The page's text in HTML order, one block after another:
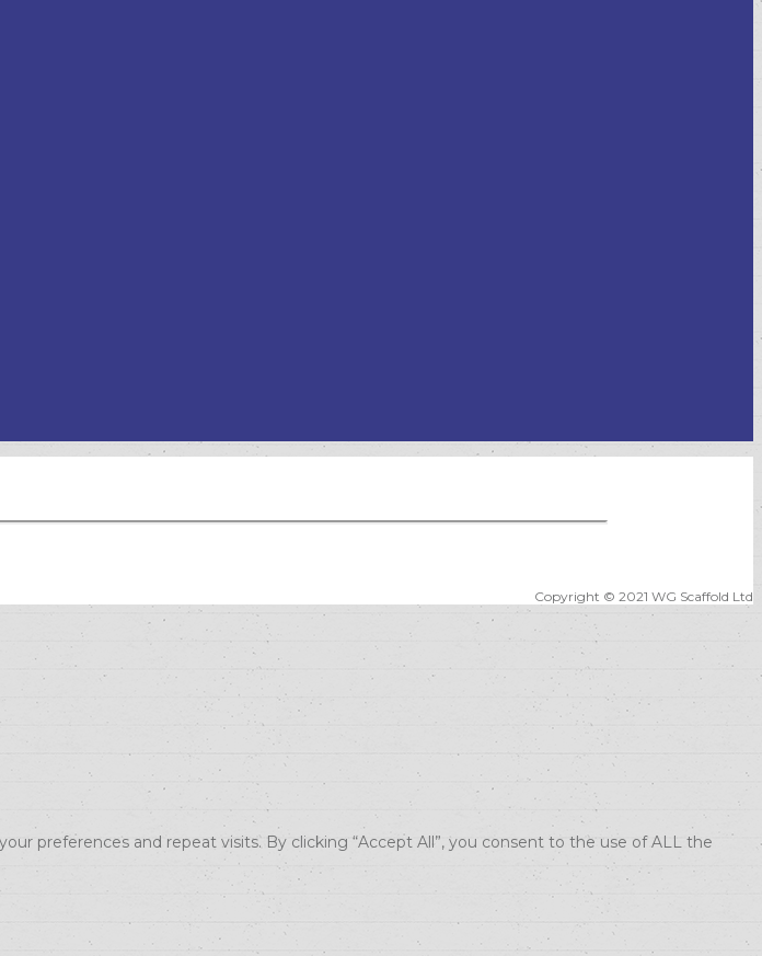
Copyright © 2021 WG Scaffold Ltd
preferences and repeat visits. By clicking “Accept All”, you consent to the use of ALL the